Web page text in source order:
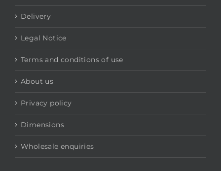
Delivery
Legal Notice
Terms and conditions of use
About us
Privacy policy
Dimensions
Wholesale enquiries